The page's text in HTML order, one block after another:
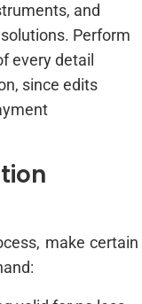
and
Perform
every detail
since edits
make certain